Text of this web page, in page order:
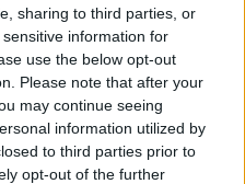
sharing to third parties, or
information for
use the below opt-out
Please note that after your
may continue seeing
information utilized by
to third parties prior to
opt-out of the further
movie has been revealed